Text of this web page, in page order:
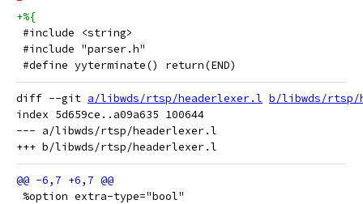
+%{
#include <string>
#include "parser.h"
#define yyterminate() return(END)
diff --git a/libwds/rtsp/headerlexer.l b/libwds/rtsp/
index 5d659ce..a09a635 100644
--- a/libwds/rtsp/headerlexer.l
%option extra-type="bool"